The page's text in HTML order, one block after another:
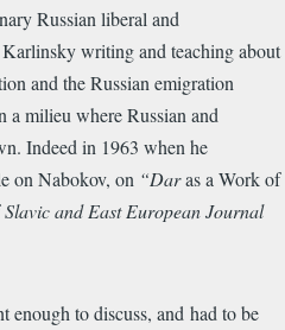
Russian liberal and
writing and teaching about
and the Russian emigration
milieu where Russian and
Indeed in 1963 when he
on Nabokov, on “Daras a Work of
Slavic and East European Journal
enough to discuss, and had to be